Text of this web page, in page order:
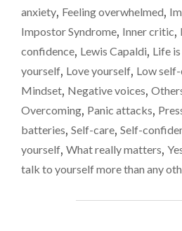
anxiety, Feeling overwhelmed,
Impostor Syndrome, Inner critic,
confidence, Lewis Capaldi, Life
yourself, Love yourself, Low
Mindset, Negative voices,
Overcoming, Panic attacks,
batteries, Self-care, Self-
yourself, What really matters,
talk to yourself more than any